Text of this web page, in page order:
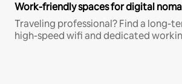
Work-friendly spaces for digital
Traveling professional? Find a long-
high-speed wifi and dedicated